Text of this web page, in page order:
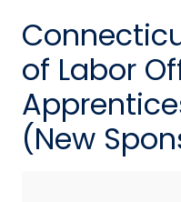
of Labor
(New